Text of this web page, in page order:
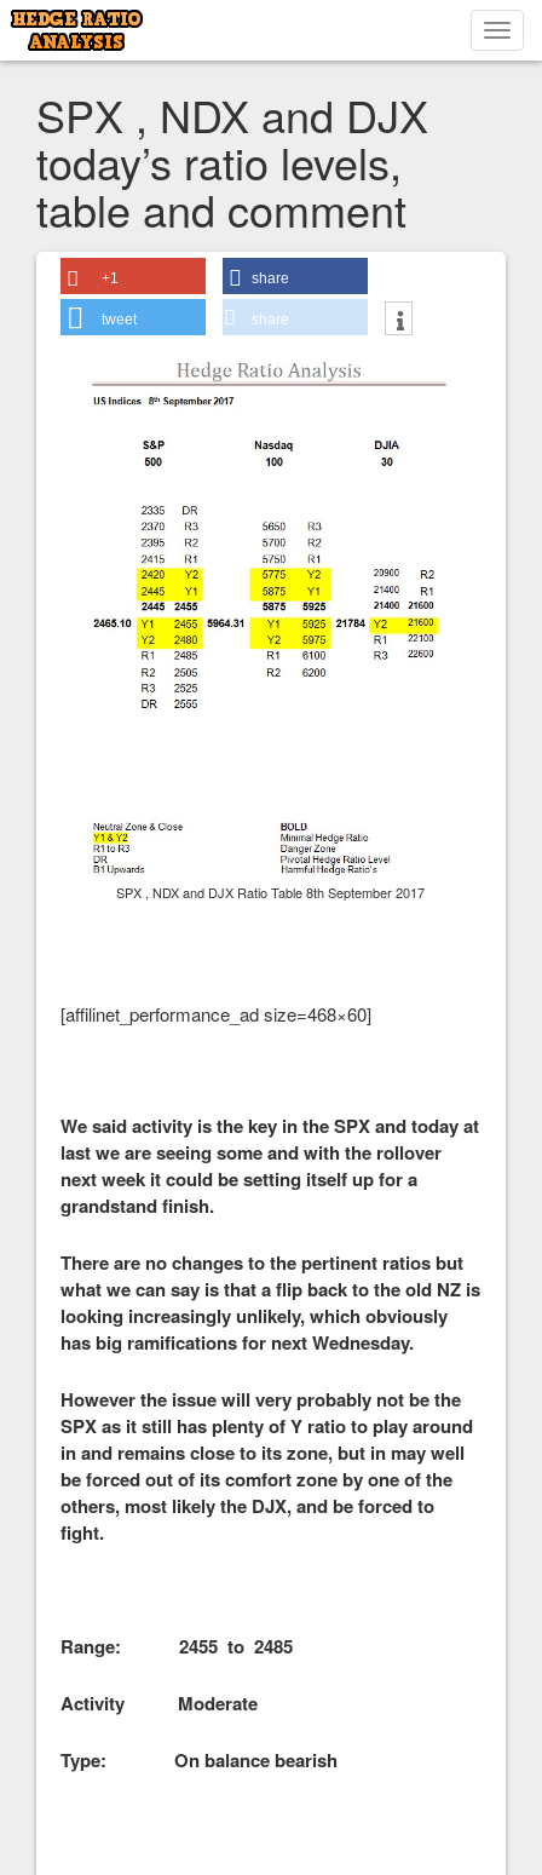
SPX , NDX and DJX
today’s ratio levels,
table and comment
+1 share
tweet share
SPX , NDX and DJX Ratio Table 8th September 2017
[affilinet_performance_ad size=468×60]
We said activity is the key in the SPX and today at
last we are seeing some and with the rollover
next week it could be setting itself up for a
grandstand finish.
There are no changes to the pertinent ratios but
what we can say is that a flip back to the old NZ is
looking increasingly unlikely, which obviously
has big ramifications for next Wednesday.
However the issue will very probably not be the
SPX as it still has plenty of Y ratio to play around
in and remains close to its zone, but in may well
be forced out of its comfort zone by one of the
others, most likely the DJX, and be forced to
fight.
Range: 2455 to 2485
Activity Moderate
Type: On balance bearish